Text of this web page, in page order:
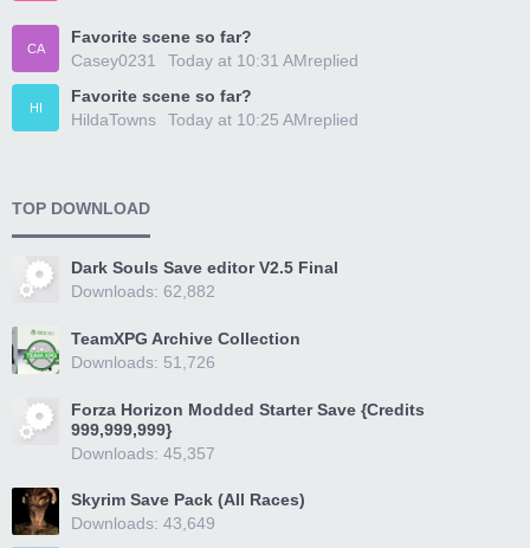
CA
Favorite scene so far?
Casey0231
replied
Today at 10:31 AM
HI
Favorite scene so far?
HildaTowns
replied
Today at 10:25 AM
TOP DOWNLOAD
Dark Souls Save editor V2.5 Final
Downloads: 62,882
TeamXPG Archive Collection
Downloads: 51,726
Forza Horizon Modded Starter Save {Credits
999,999,999}
Downloads: 45,357
Skyrim Save Pack (All Races)
Downloads: 43,649